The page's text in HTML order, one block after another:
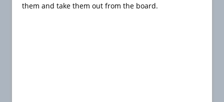
them and take them out from the board.